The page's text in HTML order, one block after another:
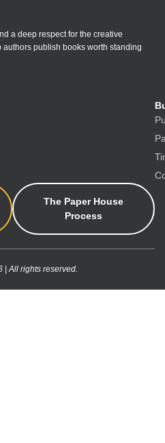
a deep respect for the creative
publish books worth standing
The Paper House
Process
| All rights reserved.